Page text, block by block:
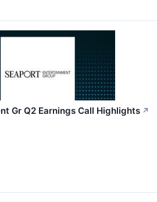
Gr Q2 Earnings Call Highlights ↗